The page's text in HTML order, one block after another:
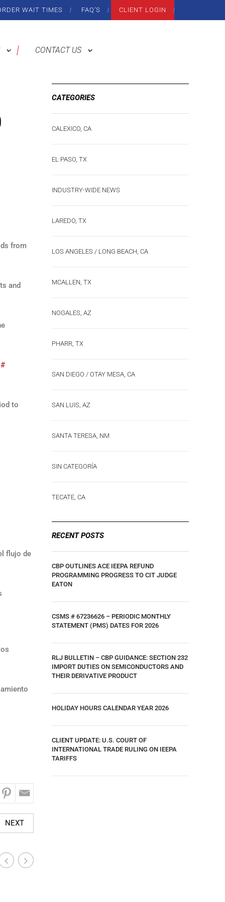
WAIT TIMES FAQ’S CLIENT LOGIN
CONTACT US
from
and
to
flujo de
NEXT
CATEGORIES
CALEXICO, CA
EL PASO, TX
INDUSTRY-WIDE NEWS
LAREDO, TX
LOS ANGELES / LONG BEACH, CA
MCALLEN, TX
NOGALES, AZ
PHARR, TX
SAN DIEGO / OTAY MESA, CA
SAN LUIS, AZ
SANTA TERESA, NM
SIN CATEGORÍA
TECATE, CA
RECENT POSTS
CBP OUTLINES ACE IEEPA REFUND
PROGRAMMING PROGRESS TO CIT JUDGE
EATON
CSMS # 67236626 – PERIODIC MONTHLY
STATEMENT (PMS) DATES FOR 2026
RLJ BULLETIN – CBP GUIDANCE: SECTION 232
IMPORT DUTIES ON SEMICONDUCTORS AND
THEIR DERIVATIVE PRODUCT
HOLIDAY HOURS CALENDAR YEAR 2026
CLIENT UPDATE: U.S. COURT OF
INTERNATIONAL TRADE RULING ON IEEPA
TARIFFS